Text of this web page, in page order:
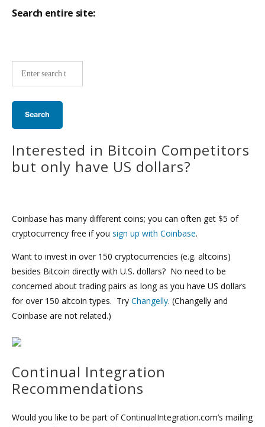
Search entire site:
Interested in Bitcoin Competitors
but only have US dollars?
Coinbase has many different coins; you can often get $5 of
cryptocurrency free if you sign up with Coinbase.
Want to invest in over 150 cryptocurrencies (e.g. altcoins)
besides Bitcoin directly with U.S. dollars? No need to be
concerned about trading pairs as long as you have US dollars
for over 150 altcoin types. Try Changelly. (Changelly and
Coinbase are not related.)
Continual Integration
Recommendations
Would you like to be part of ContinualIntegration.com’s mailing